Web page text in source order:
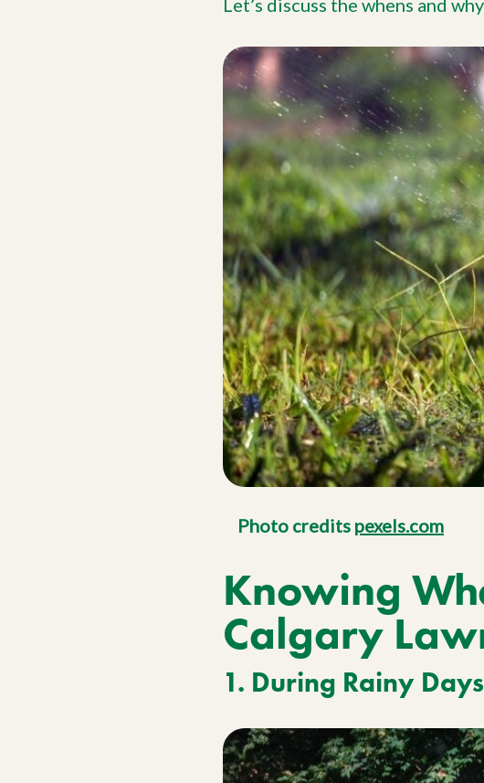
Let’s discuss the whens and
Photo credits pexels.com
Knowing
Calgary
1. During Rainy Days